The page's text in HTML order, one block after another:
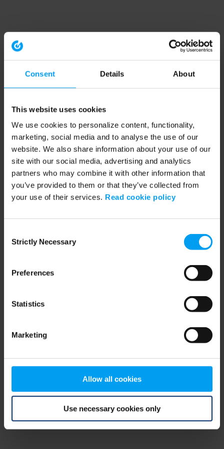
Consent Details About
This website uses cookies
We use cookies to personalize content, functionality,
marketing, social media and to analyse the use of our
website. We also share information about your use of our
site with our social media, advertising and analytics
partners who may combine it with other information that
you’ve provided to them or that they’ve collected from
your use of their services. Read cookie policy
Selection
Strictly Necessary
Preferences
Statistics
Marketing
Allow all cookies
Use necessary cookies only